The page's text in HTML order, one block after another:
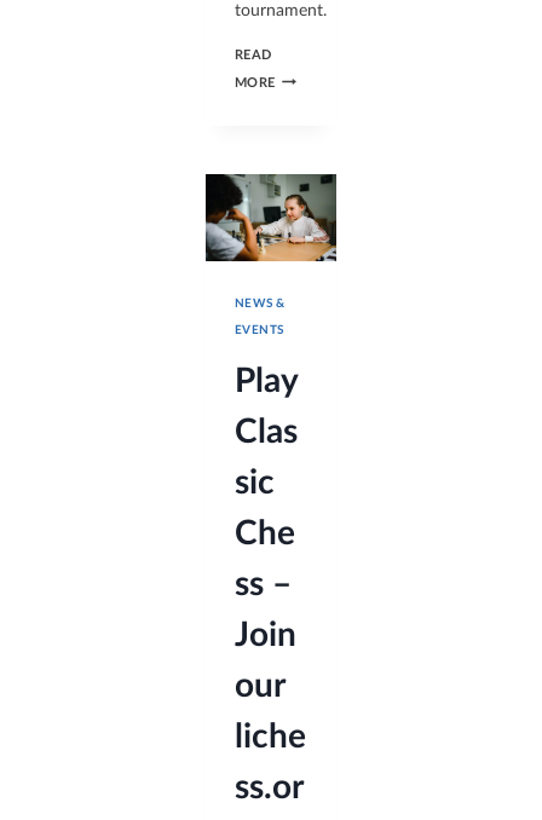
tournament.
READ
MORE
NEWS &
EVENTS
Play
Clas
sic
Che
ss –
Join
our
liche
ss.or